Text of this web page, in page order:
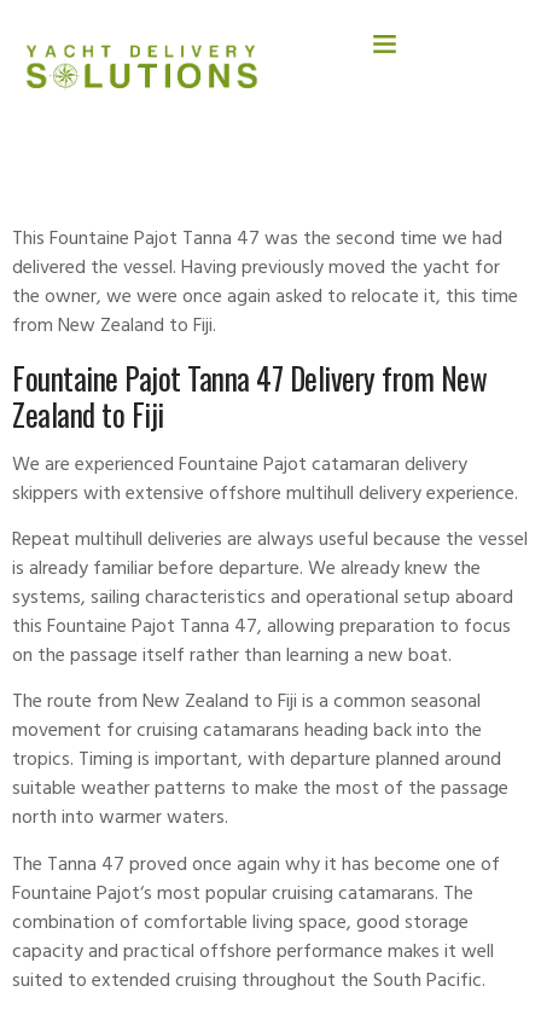
This Fountaine Pajot Tanna 47 was the second time we had
delivered the vessel. Having previously moved the yacht for
the owner, we were once again asked to relocate it, this time
from New Zealand to Fiji.
Fountaine Pajot Tanna 47 Delivery from New
Zealand to Fiji
We are experienced Fountaine Pajot catamaran delivery
skippers with extensive offshore multihull delivery experience.
Repeatmultihull deliveriesare always useful because the vessel
is already familiar before departure. We already knew the
systems, sailing characteristics and operational setup aboard
this Fountaine Pajot Tanna 47, allowing preparation to focus
on the passage itself rather than learning a new boat.
The route from New Zealand to Fiji is a common seasonal
movement for cruising catamarans heading back into the
tropics. Timing is important, with departure planned around
suitable weather patterns to make the most of the passage
north into warmer waters.
The Tanna 47 proved once again why it has become one of
Fountaine Pajot‘s most popular cruising catamarans. The
combination of comfortable living space, good storage
capacity and practical offshore performance makes it well
suited to extended cruising throughout the South Pacific.